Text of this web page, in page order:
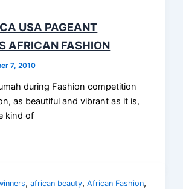
USA PAGEANT
AFRICAN FASHION
7, 2010
during Fashion competition
as beautiful and vibrant as it is,
kind of
,african beauty,African Fashion,